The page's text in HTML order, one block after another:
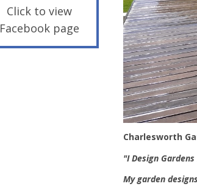
Click to view
Facebook page
Charlesworth
"I Design
My garden